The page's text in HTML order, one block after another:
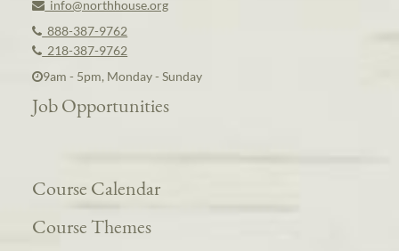
info@northhouse.org
888-387-9762
218-387-9762
9am - 5pm, Monday - Sunday
Job Opportunities
Course Calendar
Course Themes